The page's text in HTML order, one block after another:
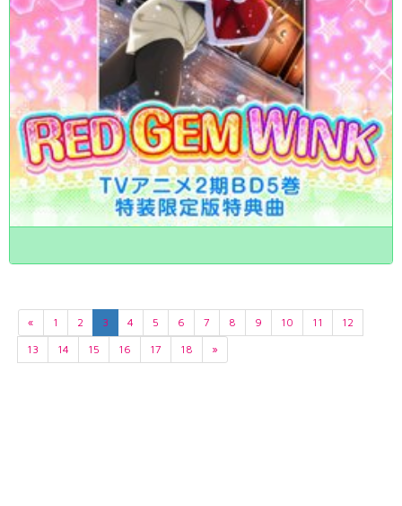
« 1 2 3 4 5 6 7 8 9 10 11
12
13
14 15 16 17 18 »